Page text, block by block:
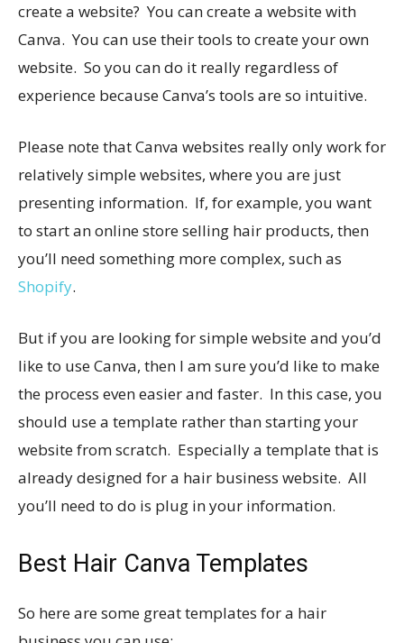
create a website? You can create a website with
Canva. You can use their tools to create your own
website. So you can do it really regardless of
experience because Canva’s tools are so intuitive.
Please note that Canva websites really only work for
relatively simple websites, where you are just
presenting information. If, for example, you want
to start an online store selling hair products, then
you’ll need something more complex, such as
Shopify.
But if you are looking for simple website and you’d
like to use Canva, then I am sure you’d like to make
the process even easier and faster. In this case, you
should use a template rather than starting your
website from scratch. Especially a template that is
already designed for a hair business website. All
you’ll need to do is plug in your information.
Best Hair Canva Templates
So here are some great templates for a hair